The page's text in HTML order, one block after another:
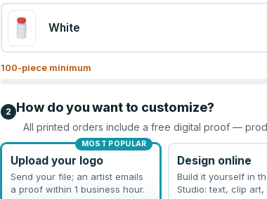
White
100-piece minimum
2 How do you want to customize?
All printed orders include a free digital proof —
MOST POPULAR
Upload your logo
Send your file; an artist emails
a proof within 1 business hour.
Design online
Build it yourself in
Studio: text, clip art,